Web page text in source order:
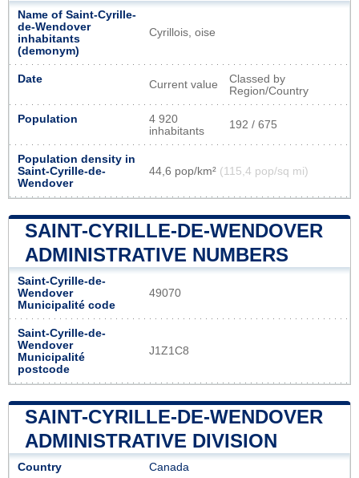
Name of Saint-Cyrille-
de-Wendover
inhabitants
(demonym)
Cyrillois, oise
Date Current value
Classed by
Region/Country
Population
4 920
inhabitants
192 / 675
Population density in
Saint-Cyrille-de-
Wendover
44,6 pop/km² (115,4 pop/sq mi)
SAINT-CYRILLE-DE-WENDOVER
ADMINISTRATIVE NUMBERS
Saint-Cyrille-de-
Wendover
Municipalité code
49070
Saint-Cyrille-de-
Wendover
Municipalité
postcode
J1Z1C8
SAINT-CYRILLE-DE-WENDOVER
ADMINISTRATIVE DIVISION
Country Canada